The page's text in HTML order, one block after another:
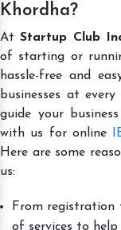
Khordha?
AtStartup Club
of starting or
hassle-free and
businesses at
guide your
with us for online
Here are some
us:
From registration
of services to help